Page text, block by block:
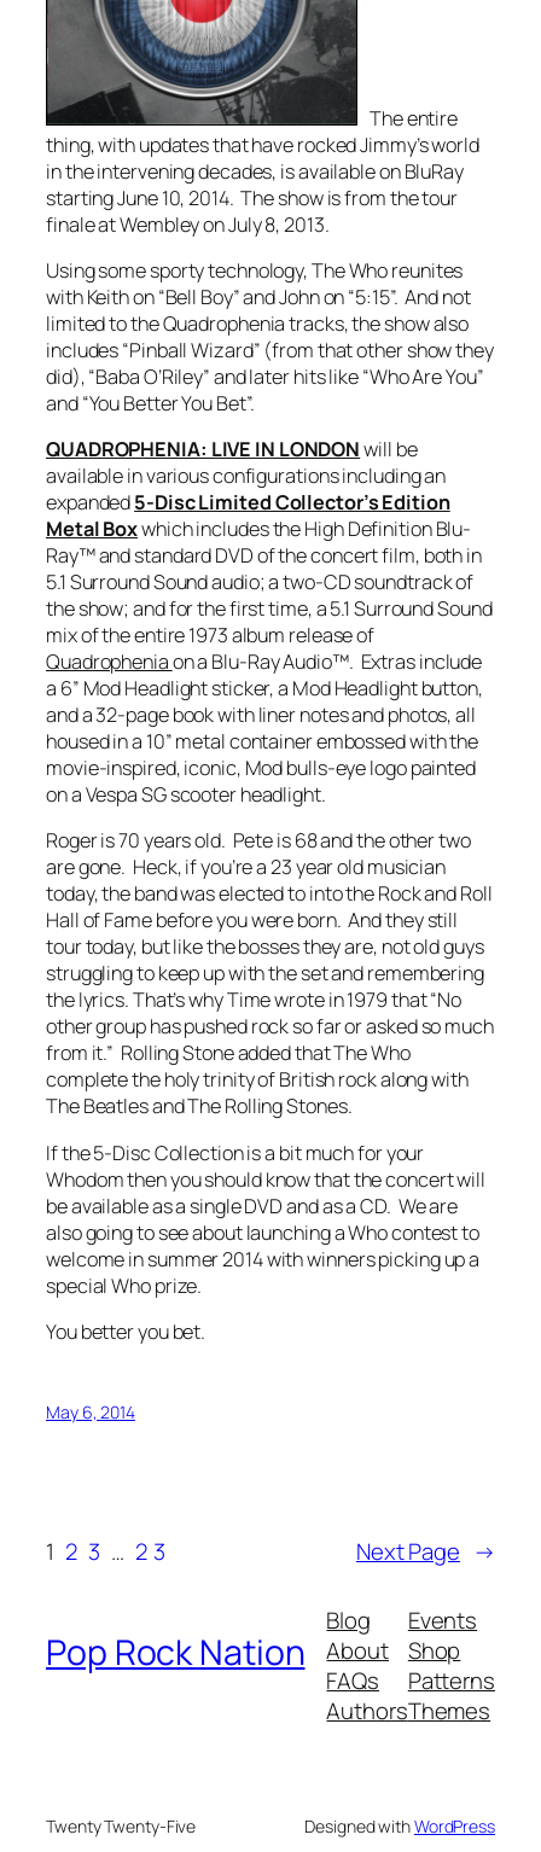
The entire
thing, with updates that have rocked Jimmy’s world
in the intervening decades, is available on BluRay
starting June 10, 2014. The show is from the tour
finale at Wembley on July 8, 2013.
Using some sporty technology, The Who reunites
with Keith on “Bell Boy” and John on “5:15”. And not
limited to theQuadropheniatracks, the show also
includes “Pinball Wizard” (from thatothershow they
did), “Baba O’Riley” and later hits like “Who Are You”
and “You Better You Bet”.
QUADROPHENIA: LIVE IN LONDONwill be
available in various configurations including an
expanded5-Disc Limited Collector’s Edition
Metal Boxwhich includes the High Definition Blu-
Ray™ and standard DVD of the concert film, both in
5.1 Surround Sound audio; a two-CD soundtrack of
the show; and for the first time, a 5.1 Surround Sound
mix of the entire 1973 album release of
Quadropheniaon a Blu-Ray Audio™. Extras include
a 6” Mod Headlight sticker, a Mod Headlight button,
and a 32-page book with liner notes and photos, all
housed in a 10” metal container embossed with the
movie-inspired, iconic, Mod bulls-eye logo painted
on a Vespa SG scooter headlight.
Roger is 70 years old. Pete is 68 and the other two
are gone. Heck, if you’re a 23 year old musician
today, the band was elected to into the Rock and Roll
Hall of Famebefore you were born. And they still
tour today, but like the bosses they are, not old guys
struggling to keep up with the set and remembering
the lyrics. That’s whyTimewrote in 1979 that “No
other group has pushed rock so far or asked so much
from it.” Rolling Stoneadded that The Who
complete the holy trinity of British rock along with
The Beatles and The Rolling Stones.
If the 5-Disc Collection is a bit much for your
Whodom then you should know that the concert will
be available as a single DVD and as a CD. We are
also going to see about launching a Who contest to
welcome in summer 2014 with winners picking up a
special Who prize.
You better you bet.
May 6, 2014
1 2 3 … 23 Next Page →
Pop Rock Nation
Blog
About
FAQs
Authors
Events
Shop
Patterns
Themes
Twenty Twenty-Five Designed withWordPress